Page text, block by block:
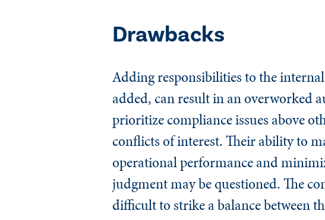
Drawbacks
Adding responsibilities to the
added, can result in an overworked
prioritize compliance issues above
conflicts of interest. Their ability to
operational performance and
judgment may be questioned. The
difficult to strike a balance between